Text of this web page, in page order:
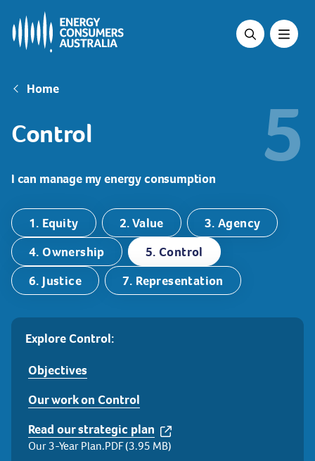
main
Breadcrumb
Home
Control 5
I can manage my energy consumption
1. Equity 2. Value
3. Agency
4. Ownership
5. Control
6. Justice
7. Representation
Explore Control:
Objectives
Our work on Control
Read our strategic plan
Our 3-Year Plan.PDF (3.95 MB)